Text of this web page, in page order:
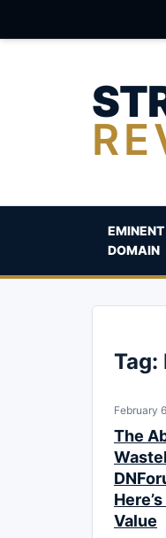
EMINENT
DOMAIN
Tag:
February
The
Value